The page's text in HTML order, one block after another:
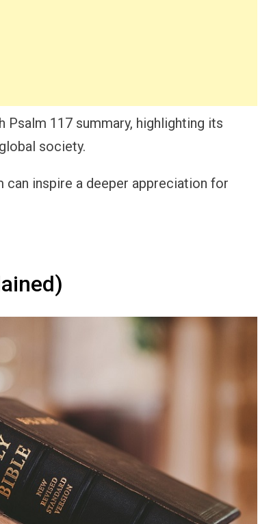
117 summary, highlighting its
society.
inspire a deeper appreciation for